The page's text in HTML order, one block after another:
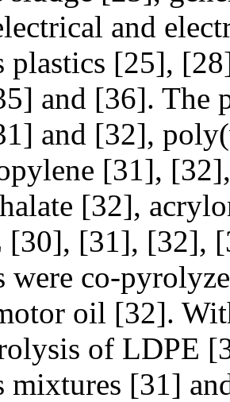
and
plastics [25],
and [36]. The
and [32],
[31],
[32],
[30], [31], [32],
were co-
oil [32].
of LDPE
mixtures [31]